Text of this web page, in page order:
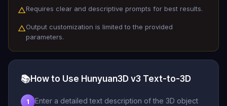
△Requires clear and descriptive prompts for best results.
△Output customization is limited to the provided
parameters.
📚How to Use Hunyuan3D v3 Text-to-3D
1
Enter a detailed text description of the 3D object